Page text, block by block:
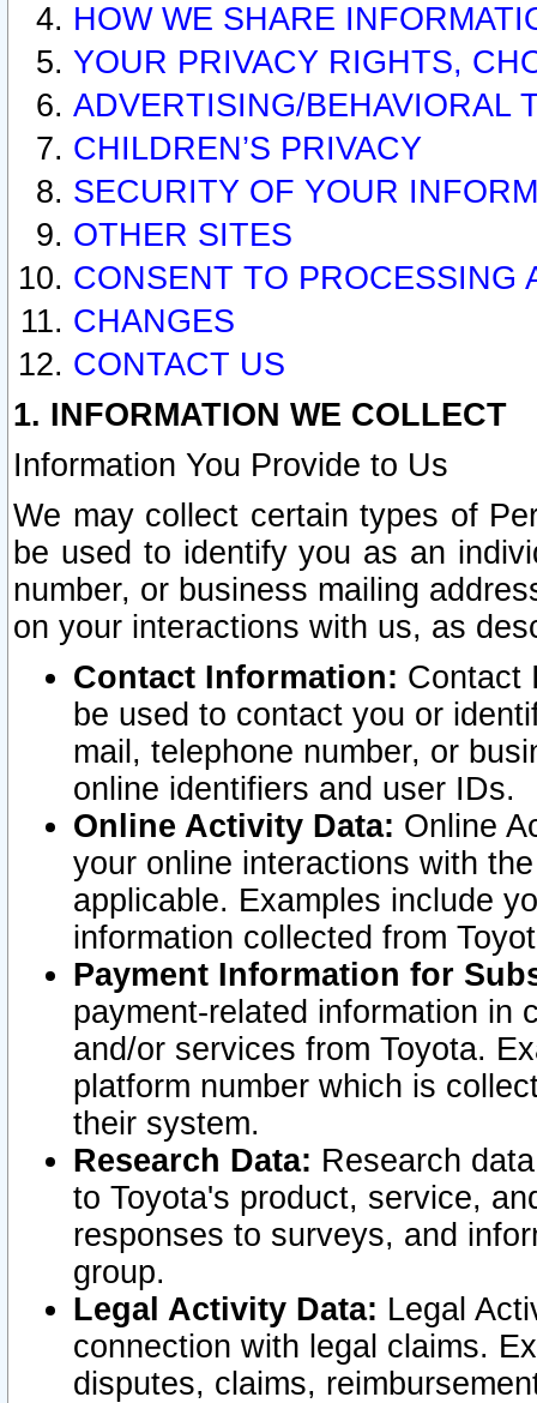
HOW WE SHARE
YOUR PRIVACY RIGHTS,
ADVERTISING/BEHAVIORAL
CHILDREN’S PRIVACY
SECURITY OF YOUR
OTHER SITES
CONSENT TO PROCESSING
CHANGES
CONTACT US
1. INFORMATION WE COLLECT
Information You Provide to Us
We may collect certain types of
be used to identify you as an
number, or business mailing
on your interactions with us, as
Contact Information: Contact
be used to contact you or
mail, telephone number, or
online identifiers and user IDs.
Online Activity Data: Online
your online interactions with
applicable. Examples include
information collected from
Payment Information for
payment-related information in
and/or services from Toyota.
platform number which is
their system.
Research Data: Research
to Toyota's product, service,
responses to surveys, and
group.
Legal Activity Data: Legal
connection with legal claims.
disputes, claims,